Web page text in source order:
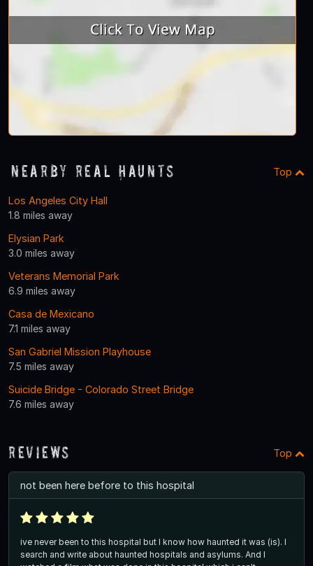
Nearby Real Haunts Top
Los Angeles City Hall
1.8 miles away
Elysian Park
3.0 miles away
Veterans Memorial Park
6.9 miles away
Casa de Mexicano
7.1 miles away
San Gabriel Mission Playhouse
7.5 miles away
Suicide Bridge - Colorado Street Bridge
7.6 miles away
Reviews Top
not been here before to this hospital
ive never been to this hospital but I know how haunted it was (is). I
search and write about haunted hospitals and asylums. And I